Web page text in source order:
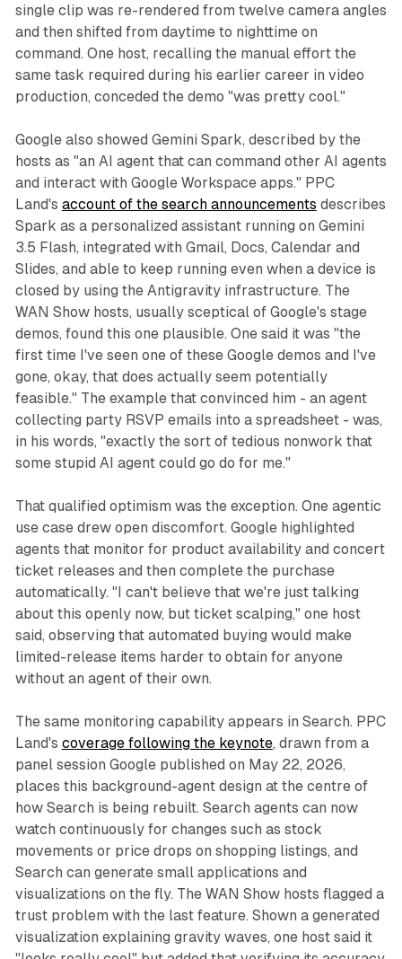
single clip was re-rendered from twelve camera angles
and then shifted from daytime to nighttime on
command. One host, recalling the manual effort the
same task required during his earlier career in video
production, conceded the demo "was pretty cool."
Google also showed Gemini Spark, described by the
hosts as "an AI agent that can command other AI agents
and interact with Google Workspace apps." PPC
Land's account of the search announcements describes
Spark as a personalized assistant running on Gemini
3.5 Flash, integrated with Gmail, Docs, Calendar and
Slides, and able to keep running even when a device is
closed by using the Antigravity infrastructure. The
WAN Show hosts, usually sceptical of Google's stage
demos, found this one plausible. One said it was "the
first time I've seen one of these Google demos and I've
gone, okay, that does actually seem potentially
feasible." The example that convinced him - an agent
collecting party RSVP emails into a spreadsheet - was,
in his words, "exactly the sort of tedious nonwork that
some stupid AI agent could go do for me."
That qualified optimism was the exception. One agentic
use case drew open discomfort. Google highlighted
agents that monitor for product availability and concert
ticket releases and then complete the purchase
automatically. "I can't believe that we're just talking
about this openly now, but ticket scalping," one host
said, observing that automated buying would make
limited-release items harder to obtain for anyone
without an agent of their own.
The same monitoring capability appears in Search. PPC
Land's coverage following the keynote, drawn from a
panel session Google published on May 22, 2026,
places this background-agent design at the centre of
how Search is being rebuilt. Search agents can now
watch continuously for changes such as stock
movements or price drops on shopping listings, and
Search can generate small applications and
visualizations on the fly. The WAN Show hosts flagged a
trust problem with the last feature. Shown a generated
visualization explaining gravity waves, one host said it